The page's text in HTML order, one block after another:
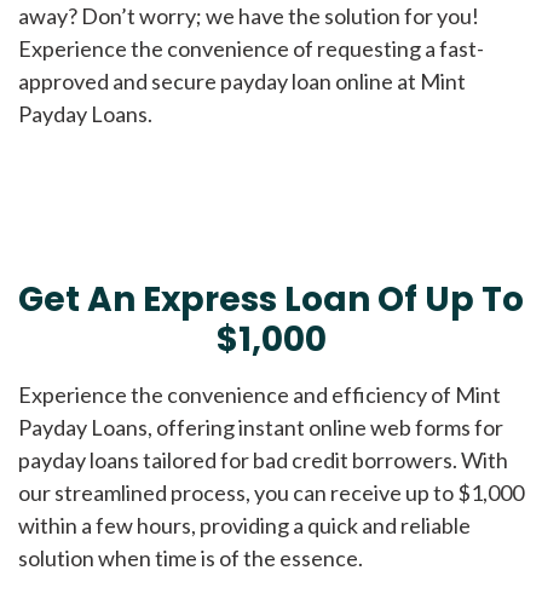
away? Don’t worry; we have the solution for you!
Experience the convenience of requesting a fast-
approved and secure payday loan online at Mint
Payday Loans.
Get An Express Loan Of Up To
$1,000
Experience the convenience and efficiency of Mint
Payday Loans, offering instant online web forms for
payday loans tailored for bad credit borrowers. With
our streamlined process, you can receive up to $1,000
within a few hours, providing a quick and reliable
solution when time is of the essence.